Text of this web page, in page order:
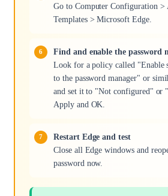
Go to Computer Configuration >
Templates > Microsoft Edge.
Find and enable the password
Look for a policy called "Enable
to the password manager" or
and set it to "Not configured" or
Apply and OK.
Restart Edge and test
Close all Edge windows and
password now.